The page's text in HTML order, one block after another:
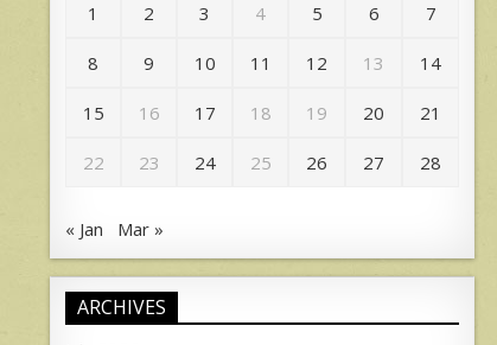
1 2 3 4 5 6 7
8 9 10 11 12 13 14
15 16 17 18 19 20 21
22 23 24 25 26 27 28
« Jan Mar »
ARCHIVES